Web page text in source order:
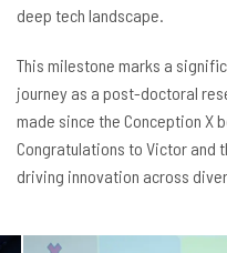
deep tech landscape.
This milestone marks a
journey as a post-doctoral
made since the Conception X
Congratulations to Victor and
driving innovation across